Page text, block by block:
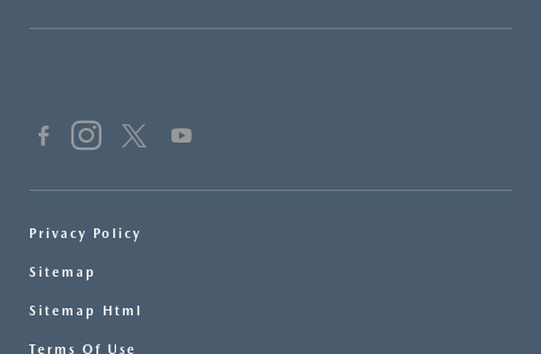
Privacy Policy
Sitemap
Sitemap Html
Terms Of Use